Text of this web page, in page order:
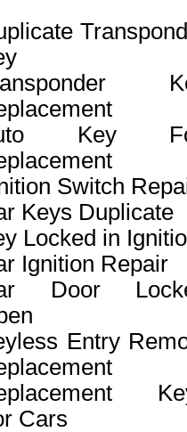
Key
Switch
Keys Duplicate
Locked in
Ignition Repair
Door
Entry
Cars